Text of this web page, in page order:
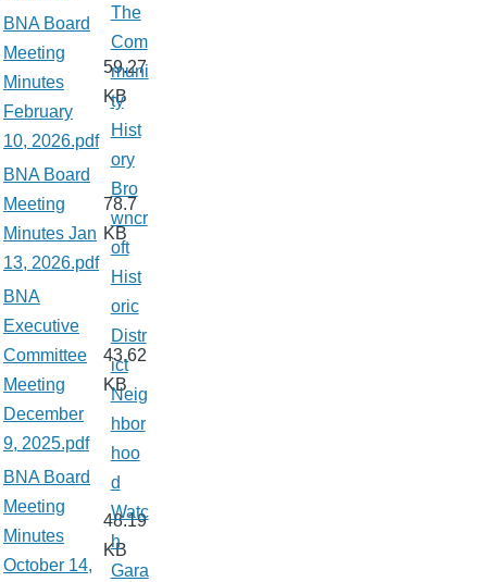
BNA Board
Meeting
Minutes
February
10, 2026.pdf
59.27
KB
BNA Board
Meeting
Minutes Jan
13, 2026.pdf
78.7
KB
BNA
Executive
Committee
Meeting
December
9, 2025.pdf
43.62
KB
BNA Board
Meeting
Minutes
October 14,
48.19
KB
The
Com
muni
ty
Hist
ory
Bro
wncr
oft
Hist
oric
Distr
ict
Neig
hbor
hoo
d
Watc
h
Gara